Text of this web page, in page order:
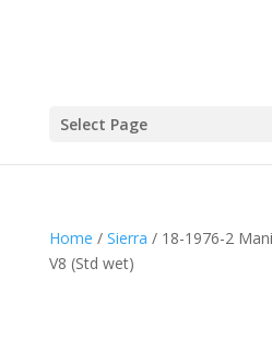
Select Page
Home / Sierra / 18-1976-2
V8 (Std wet)